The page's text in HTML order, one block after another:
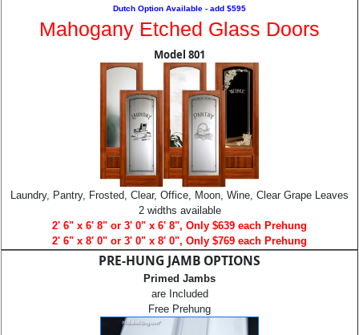
Dutch Option Available - add $595
Mahogany Etched Glass Doors
Model 801
Laundry, Pantry, Frosted, Clear, Office, Moon, Wine, Clear Grape Leaves
2 widths available
2' 6" x 6' 8" or 3' 0" x 6' 8", Only $639 each Prehung
2' 6" x 8' 0" or 3' 0" x 8' 0", Only $769 each Prehung
PRE-HUNG JAMB OPTIONS
Primed Jambs
are Included
Free Prehung